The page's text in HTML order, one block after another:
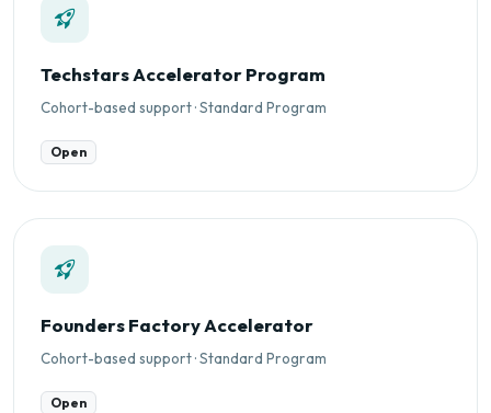
Techstars Accelerator Program
Cohort-based support · Standard Program
Open
Founders Factory Accelerator
Cohort-based support · Standard Program
Open